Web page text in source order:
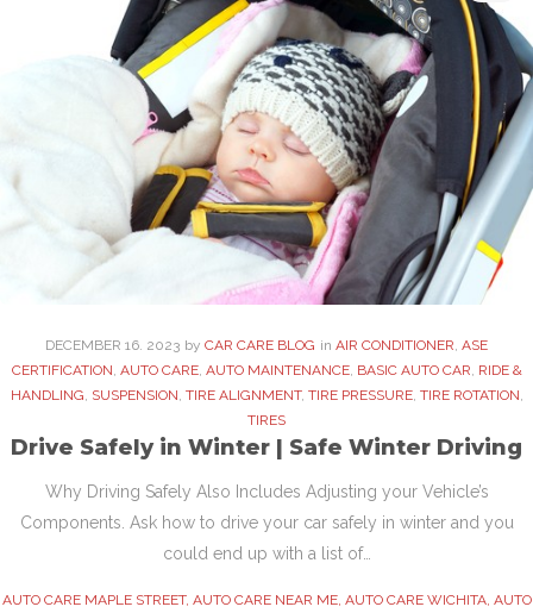
DECEMBER 16. 2023 by CAR CARE BLOG in AIR CONDITIONER, ASE
CERTIFICATION, AUTO CARE, AUTO MAINTENANCE, BASIC AUTO CAR, RIDE &
HANDLING, SUSPENSION, TIRE ALIGNMENT, TIRE PRESSURE, TIRE ROTATION,
TIRES
Drive Safely in Winter | Safe Winter Driving
Why Driving Safely Also Includes Adjusting your Vehicle’s
Components. Ask how to drive your car safely in winter and you
could end up with a list of…
AUTO CARE MAPLE STREET, AUTO CARE NEAR ME, AUTO CARE WICHITA, AUTO